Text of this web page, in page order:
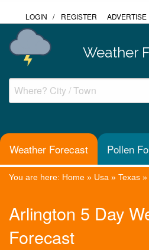
LOGIN / REGISTER ADVERTISE
Weather
Weather Forecast Pollen
You are here: Home » Usa » Texas »
Arlington 5 Day
Forecast